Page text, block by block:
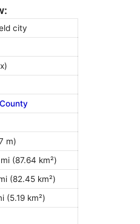
city
m)
(87.64 km²)
(82.45 km²)
(5.19 km²)